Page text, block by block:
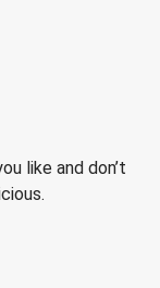
like and don’t